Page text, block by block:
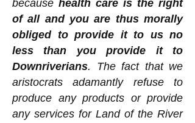
because health care is the right
of all and you are thus morally
obliged to provide it to us no
less than you provide it to
Downriverians. The fact that we
aristocrats adamantly refuse to
produce any products or provide
any services for Land of the River